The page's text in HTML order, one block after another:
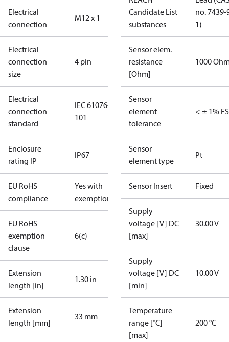
Electrical
connection
M12 x 1
Electrical
connection
size
4 pin
Electrical
connection
standard
IEC 61076-2-
101
Enclosure
rating IP
IP67
EU RoHS
compliance
Yes with
exemptions
EU RoHS
exemption
clause
6(c)
Extension
length [in]
1.30 in
Extension
length [mm]
33 mm
Candidate List
substances
no. 7439-
1)
Sensor elem.
resistance
[Ohm]
1000
Sensor
element
tolerance
< ± 1% FS
Sensor
element type
Pt
Sensor Insert Fixed
Supply
voltage [V] DC
[max]
30.00 V
Supply
voltage [V] DC
[min]
10.00 V
Temperature
range [°C]
[max]
200 °C